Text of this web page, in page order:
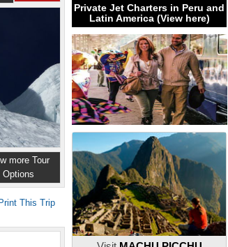
more Tour
Options
Print This Trip
Private Jet Charters in Peru and
Latin America (View here)